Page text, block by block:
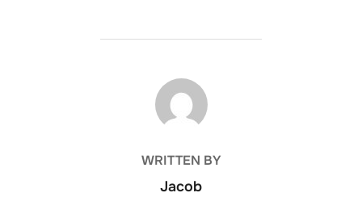
POST AUTHOR
WRITTEN BY
Jacob